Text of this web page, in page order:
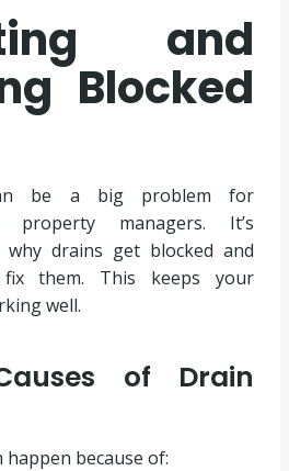
and
Blocked
be a big problem for
property managers. It’s
drains get blocked and
them. This keeps your
well.
of Drain
because of: